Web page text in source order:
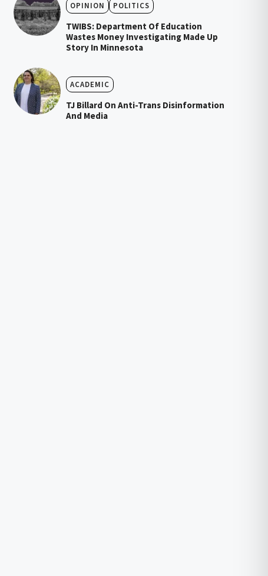
OPINION POLITICS
TWIBS: Department Of Education
Wastes Money Investigating Made Up
Story In Minnesota
ACADEMIC
TJ Billard On Anti-Trans Disinformation
And Media